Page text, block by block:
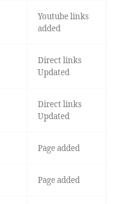
Youtube links
added
Direct links
Updated
Direct links
Updated
Page added
Page added